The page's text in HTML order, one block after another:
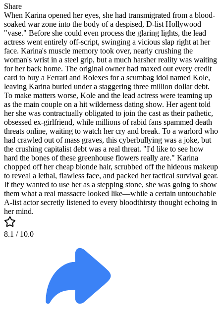
Share
When Karina opened her eyes, she had transmigrated from a blood-
soaked war zone into the body of a despised, D-list Hollywood
"vase." Before she could even process the glaring lights, the lead
actress went entirely off-script, swinging a vicious slap right at her
face. Karina's muscle memory took over, nearly crushing the
woman's wrist in a steel grip, but a much harsher reality was waiting
for her back home. The original owner had maxed out every credit
card to buy a Ferrari and Rolexes for a scumbag idol named Kole,
leaving Karina buried under a staggering three million dollar debt.
To make matters worse, Kole and the lead actress were teaming up
as the main couple on a hit wilderness dating show. Her agent told
her she was contractually obligated to join the cast as their pathetic,
obsessed ex-girlfriend, while millions of rabid fans spammed death
threats online, waiting to watch her cry and break. To a warlord who
had crawled out of mass graves, this cyberbullying was a joke, but
the crushing capitalist debt was a real threat. "I'd like to see how
hard the bones of these greenhouse flowers really are." Karina
chopped off her cheap blonde hair, scrubbed off the hideous makeup
to reveal a lethal, flawless face, and packed her tactical survival gear.
If they wanted to use her as a stepping stone, she was going to show
them what a real massacre looked like—while a certain untouchable
A-list actor secretly listened to every bloodthirsty thought echoing in
her mind.
8.1 / 10.0